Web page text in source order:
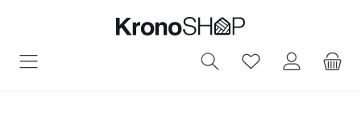
You have 0